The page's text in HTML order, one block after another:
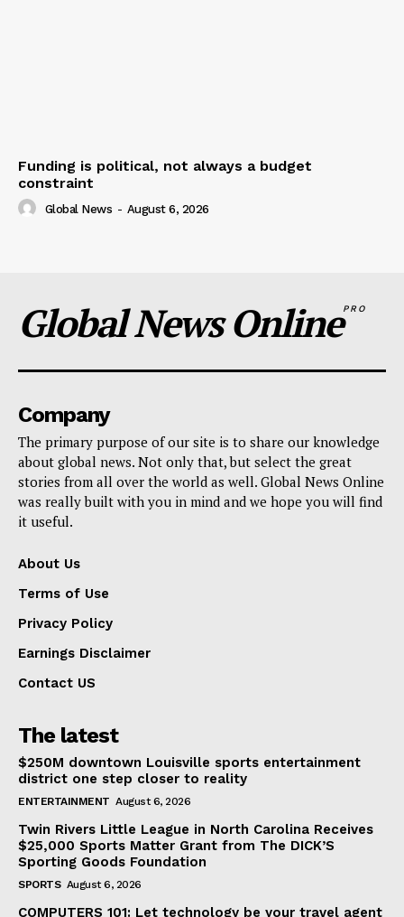
Funding is political, not always a budget
constraint
Global News - August 6, 2026
Global News OnlinePRO
Company
The primary purpose of our site is to share our knowledge
about global news. Not only that, but select the great
stories from all over the world as well. Global News Online
was really built with you in mind and we hope you will find
it useful.
About Us
Terms of Use
Privacy Policy
Earnings Disclaimer
Contact US
The latest
$250M downtown Louisville sports entertainment
district one step closer to reality
ENTERTAINMENT August 6, 2026
Twin Rivers Little League in North Carolina Receives
$25,000 Sports Matter Grant from The DICK’S
Sporting Goods Foundation
SPORTS August 6, 2026
COMPUTERS 101: Let technology be your travel agent